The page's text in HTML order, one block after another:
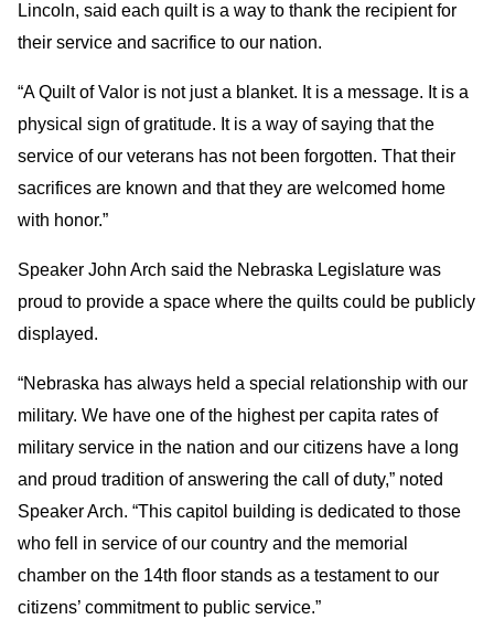
Lincoln, said each quilt is a way to thank the recipient for
their service and sacrifice to our nation.
“A Quilt of Valor is not just a blanket. It is a message. It is a
physical sign of gratitude. It is a way of saying that the
service of our veterans has not been forgotten. That their
sacrifices are known and that they are welcomed home
with honor.”
Speaker John Arch said the Nebraska Legislature was
proud to provide a space where the quilts could be publicly
displayed.
“Nebraska has always held a special relationship with our
military. We have one of the highest per capita rates of
military service in the nation and our citizens have a long
and proud tradition of answering the call of duty,” noted
Speaker Arch. “This capitol building is dedicated to those
who fell in service of our country and the memorial
chamber on the 14th floor stands as a testament to our
citizens’ commitment to public service.”